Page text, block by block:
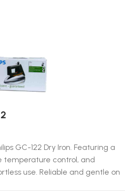
GC-122 Dry Iron. Featuring a
temperature control, and
use. Reliable and gentle on